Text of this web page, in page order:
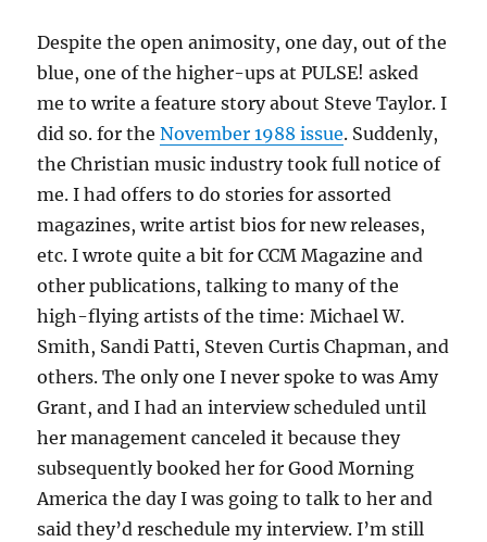
Despite the open animosity, one day, out of the
blue, one of the higher-ups at PULSE! asked
me to write a feature story about Steve Taylor. I
did so. for theNovember 1988 issue. Suddenly,
the Christian music industry took full notice of
me. I had offers to do stories for assorted
magazines, write artist bios for new releases,
etc. I wrote quite a bit for CCM Magazine and
other publications, talking to many of the
high-flying artists of the time: Michael W.
Smith, Sandi Patti, Steven Curtis Chapman, and
others. The only one I never spoke to was Amy
Grant, and I had an interview scheduled until
her management canceled it because they
subsequently booked her for Good Morning
America the day I was going to talk to her and
said they’d reschedule my interview. I’m still